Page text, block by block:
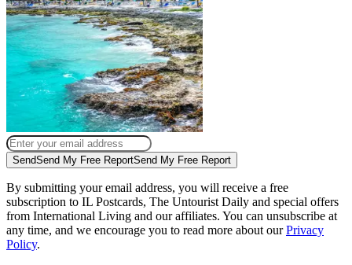
SendSend My Free ReportSend My Free Report
By submitting your email address, you will receive a free
subscription to IL Postcards, The Untourist Daily and special offers
from International Living and our affiliates. You can unsubscribe at
any time, and we encourage you to read more about ourPrivacy
Policy.